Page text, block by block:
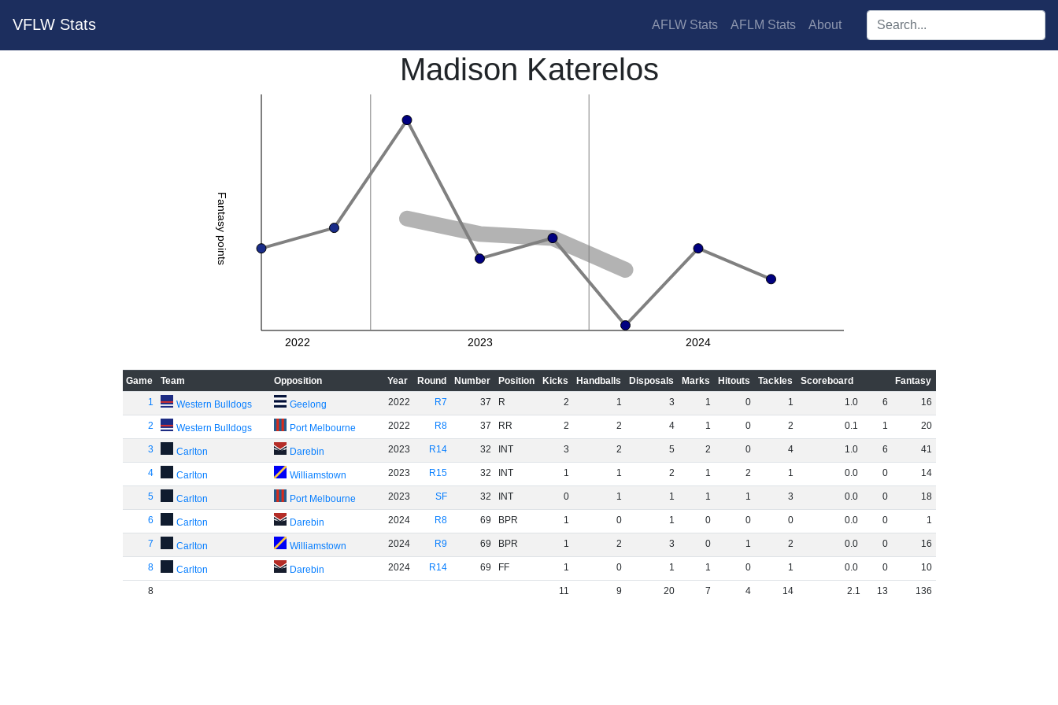
VFLW Stats AFLW Stats AFLM Stats About Search players:
Madison Katerelos
Fantasy points
2022 2023 2024
Game Team Opposition Year Round Number Position Kicks Handballs Disposals Marks Hitouts Tackles Scoreboard
Fantasy
1
Western Bulldogs Geelong 2022 R7 37 R 2 1 3 1 0 1 1.0 6 16
2 Western Bulldogs Port Melbourne 2022 R8 37 RR 2 2 4 1 0 2 0.1 1 20
3 Carlton Darebin 2023 R14 32 INT 3 2 5 2 0 4 1.0 6 41
4 Carlton Williamstown 2023 R15 32 INT 1 1 2 1 2 1 0.0 0 14
5 Carlton Port Melbourne 2023 SF 32 INT 0 1 1 1 1 3 0.0 0 18
6 Carlton Darebin 2024 R8 69 BPR 1 0 1 0 0 0 0.0 0 1
7 Carlton Williamstown 2024 R9 69 BPR 1 2 3 0 1 2 0.0 0 16
8 Carlton Darebin 2024 R14 69 FF 1 0 1 1 0 1 0.0 0 10
8 11 9 20 7 4 14 2.1 13 136